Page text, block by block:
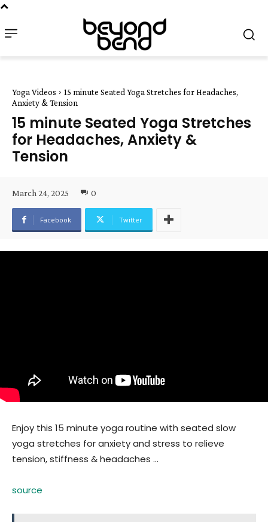
Yoga Videos
15 minute Seated Yoga Stretches for Headaches,
Anxiety & Tension
15 minute Seated Yoga Stretches
for Headaches, Anxiety &
Tension
March 24, 2025 0
Facebook Twitter
Enjoy this 15 minute yoga routine with seated slow
yoga stretches for anxiety and stress to relieve
tension, stiffness & headaches …
source